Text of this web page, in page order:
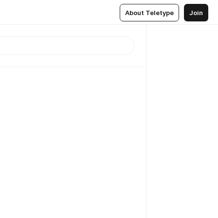
About Teletype Join